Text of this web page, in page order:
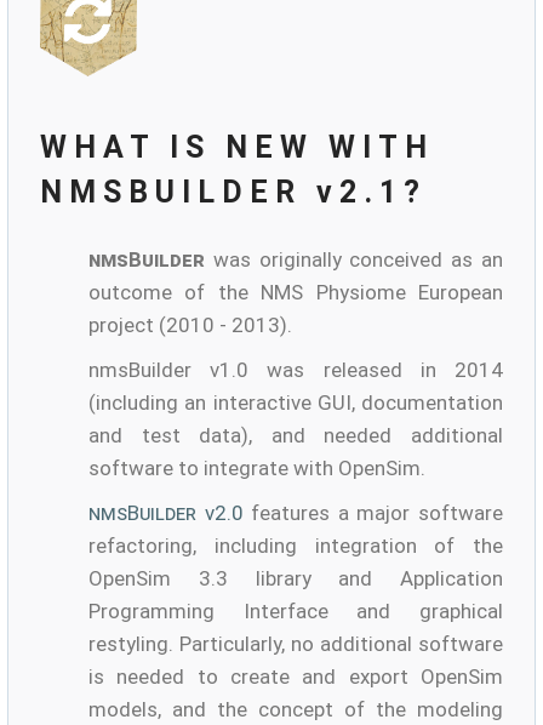
WHAT IS NEW WITH
NMSBUILDER v2.1?
nmsBuilder was originally conceived as an
outcome of the NMS Physiome European
project (2010 - 2013).
nmsBuilder v1.0 was released in 2014
(including an interactive GUI, documentation
and test data), and needed additional
software to integrate with OpenSim.
nmsBuilder v2.0 features a major software
refactoring, including integration of the
OpenSim 3.3 library and Application
Programming Interface and graphical
restyling. Particularly, no additional software
is needed to create and export OpenSim
models, and the concept of the modeling